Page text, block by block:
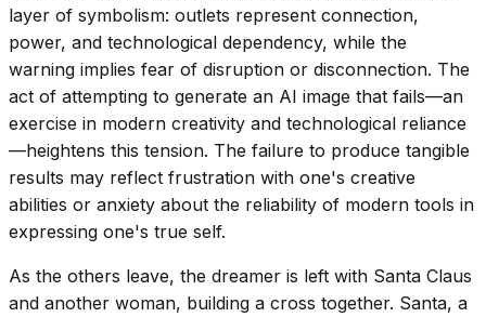
layer of symbolism: outlets represent connection,
power, and technological dependency, while the
warning implies fear of disruption or disconnection. The
act of attempting to generate an AI image that fails—an
exercise in modern creativity and technological reliance
—heightens this tension. The failure to produce tangible
results may reflect frustration with one's creative
abilities or anxiety about the reliability of modern tools in
expressing one's true self.
As the others leave, the dreamer is left with Santa Claus
and another woman, building a cross together. Santa, a